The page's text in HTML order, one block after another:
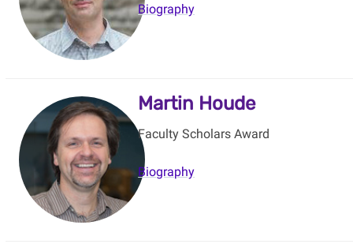
Biography
Martin Houde
Faculty Scholars Award
Biography